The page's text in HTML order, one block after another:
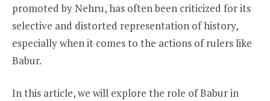
promoted by Nehru, has often been criticized for its
selective and distorted representation of history,
especially when it comes to the actions of rulers like
Babur.
In this article, we will explore the role of Babur in